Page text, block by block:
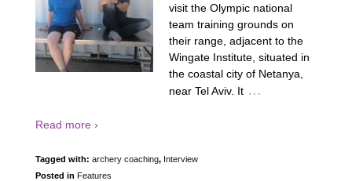
visit the Olympic national
team training grounds on
their range, adjacent to the
Wingate Institute, situated in
the coastal city of Netanya,
near Tel Aviv. It …
Read more ›
Tagged with: archery coaching, Interview
Posted in Features